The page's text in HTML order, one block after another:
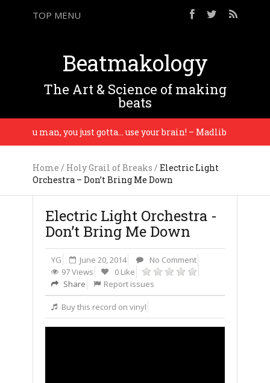
TOP MENU
Beatmakology
The Art & Science of making
beats
you man, you just gotta… use your brain! – Madlib
Home / Holy Grail of Breaks / Electric Light
Orchestra – Don’t Bring Me Down
Electric Light Orchestra -
Don’t Bring Me Down
YG June 20, 2014
No Comment
97 Views
0 Like
Share
Report issues
Buy this record on vinyl